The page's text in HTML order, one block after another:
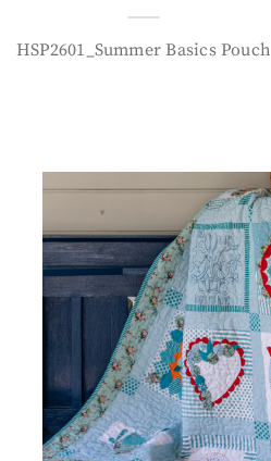
HSP2601_Summer Basics Pouch